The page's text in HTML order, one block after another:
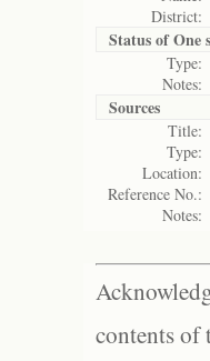
District:
Status ofOne
Type:
Notes:
Sources
Title:
Type:
Location:
Reference No.:
Notes:
contents of